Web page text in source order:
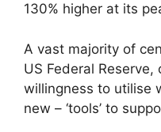
130% higher at its
A vast majority of
US Federal
willingness to utilise
new – ‘tools’ to